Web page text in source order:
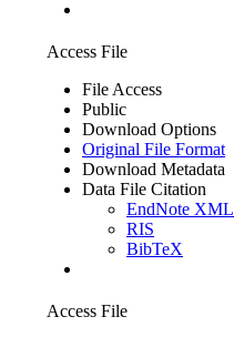
Access File
File Access
Public
Download Options
Original File Format
Download Metadata
Data File Citation
EndNote XML
RIS
BibTeX
Access File